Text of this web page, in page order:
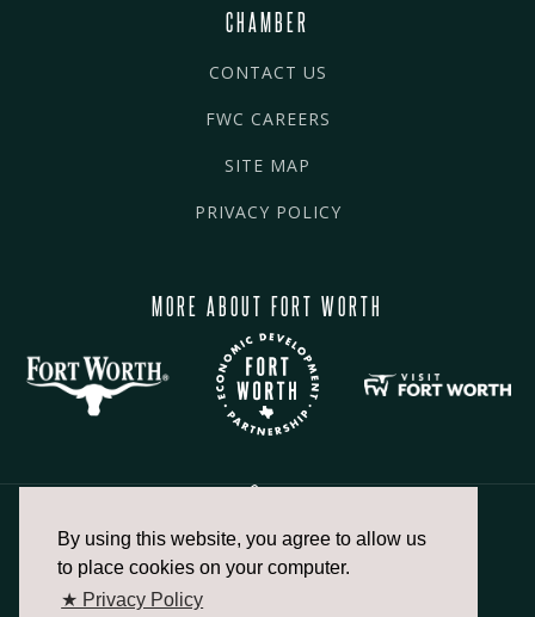
By using this website, you agree to allow us
to place cookies on your computer.
★ Privacy Policy
CHAMBER
CONTACT US
FWC CAREERS
SITE MAP
PRIVACY POLICY
MORE ABOUT FORT WORTH
817.336.2491